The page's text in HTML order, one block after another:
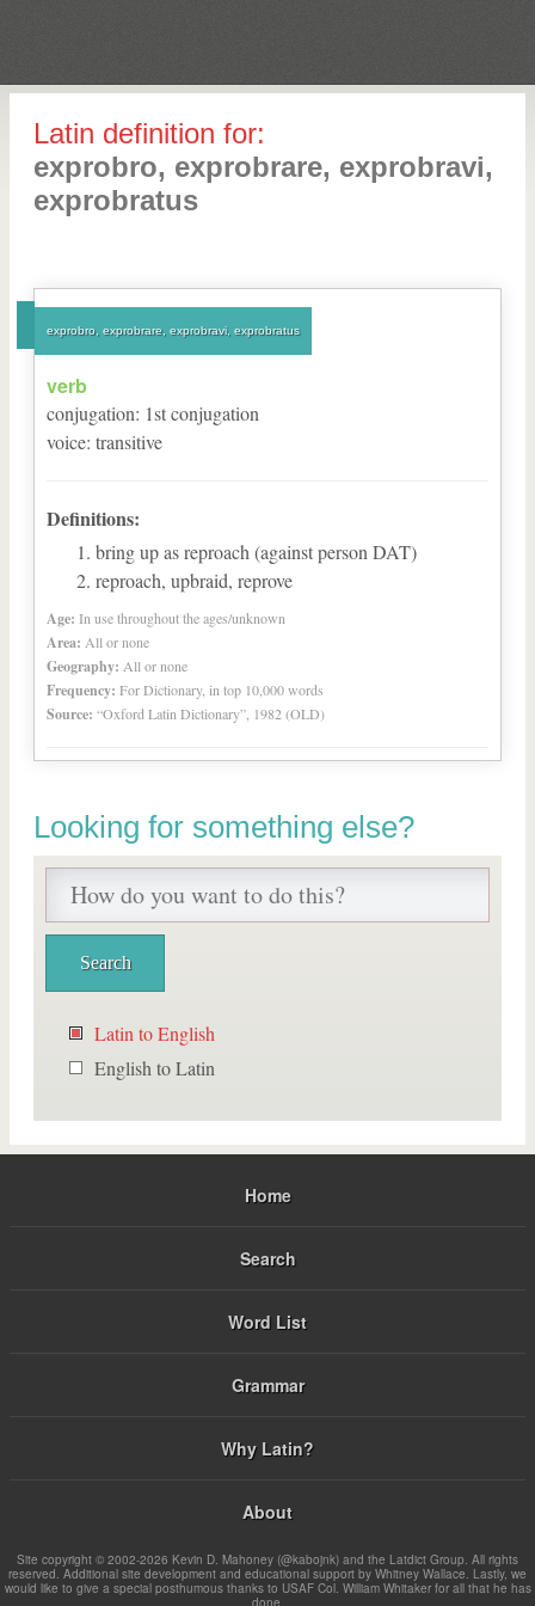
Latin definition for:
exprobro, exprobrare, exprobravi,
exprobratus
exprobro, exprobrare, exprobravi, exprobratus
verb
conjugation: 1stconjugation
voice: transitive
Definitions:
bring up as reproach (against person DAT)
reproach, upbraid, reprove
Age: In use throughout the ages/unknown
Area: All or none
Geography: All or none
Frequency: For Dictionary, in top 10,000 words
Source: “Oxford Latin Dictionary”, 1982 (OLD)
Looking for something else?
Latin to English
English to Latin
Home
Search
Word List
Grammar
Why Latin?
About
Site copyright © 2002-2026 Kevin D. Mahoney (@kabojnk) and the Latdict Group. All rights
reserved. Additional site development and educational support by Whitney Wallace. Lastly, we
would like to give a special posthumous thanks to USAF Col. William Whitaker for all that he has
done.